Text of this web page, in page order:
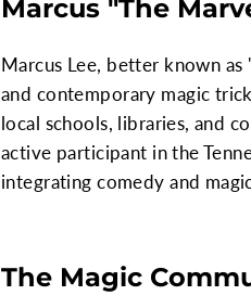
Marcus "The
Marcus Lee, better known
and contemporary magic
local schools, libraries, and
active participant in the
integrating comedy and
The Magic